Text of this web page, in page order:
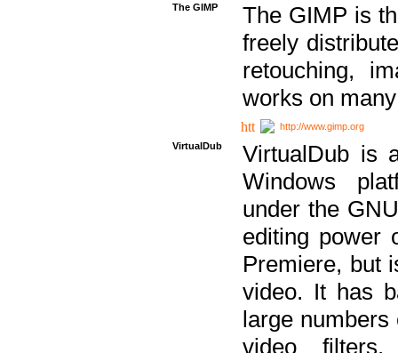
The GIMP
The GIMP is
freely
retouching,
works on
http://www.gimp.org
VirtualDub
VirtualDub is
Windows
under the
editing power
Premiere, but
video. It has
large numbers
video